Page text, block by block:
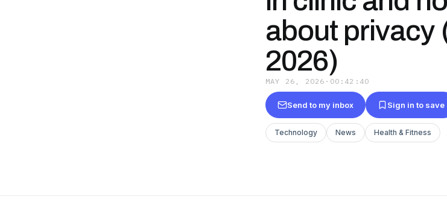
about privacy
2026)
MAY 26, 2026 · 00:42:40
Send to my inbox Sign in to save
Technology News Health & Fitness